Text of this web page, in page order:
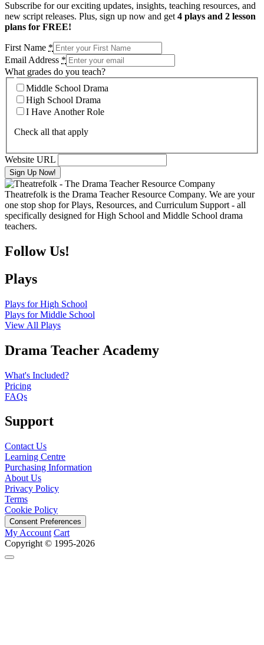
Subscribe for our exciting updates, insights, teaching resources, and
new script releases. Plus, sign up now and get 4 plays and 2 lesson
plans for FREE!
First Name *
Email Address *
What grades do you teach?
Middle School Drama
High School Drama
I Have Another Role
Check all that apply
Website URL
Theatrefolk is the Drama Teacher Resource Company. We are your
one stop shop for Plays, Resources, and Curriculum Support - all
specifically designed for High School and Middle School drama
teachers.
Follow Us!
Plays
Plays for High School
Plays for Middle School
View All Plays
Drama Teacher Academy
What's Included?
Pricing
FAQs
Support
Contact Us
Learning Centre
Purchasing Information
About Us
Privacy Policy
Terms
Cookie Policy
Consent Preferences
My Account Cart
Copyright © 1995-2026